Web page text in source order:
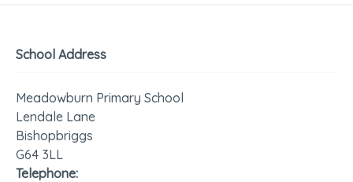
School Address
Meadowburn Primary School
Lendale Lane
Bishopbriggs
G64 3LL
Telephone: